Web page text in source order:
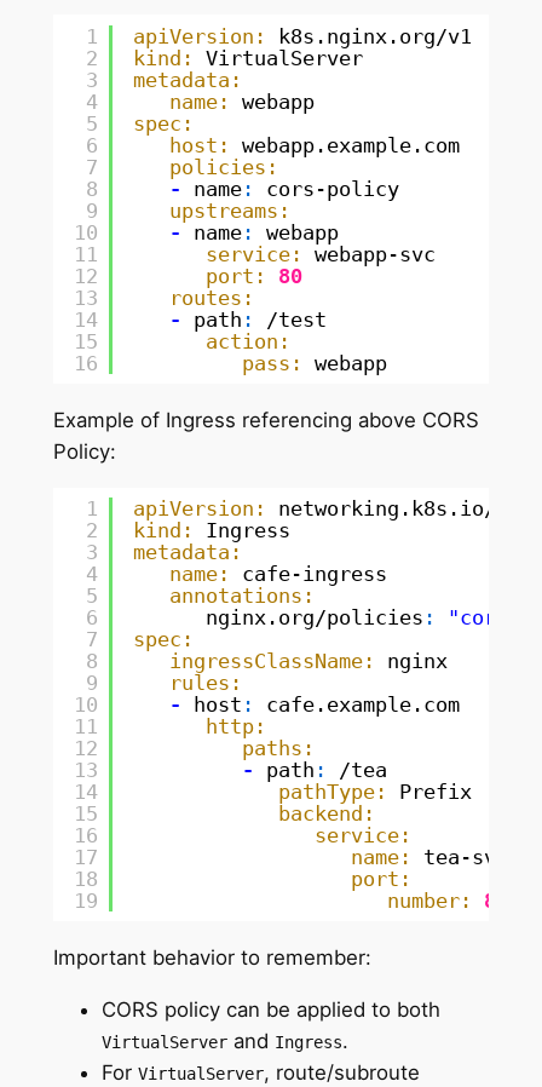
1
2
3
4
5
6
7
8
9
10
11
12
13
14
15
16
apiVersion:
k8s.nginx.org/v1
kind:
VirtualServer
metadata:
name:
webapp
spec:
host:
webapp.example.com
policies:
-
name:
cors-policy
upstreams:
-
name:
webapp
service:
webapp-svc
port:
80
routes:
-
path :
/test
action:
pass:
webapp
Example of Ingress referencing above CORS
Policy:
1
2
3
4
5
6
7
8
9
10
11
12
13
14
15
16
17
18
19
apiVersion:
networking.k8s.io/v1
kind:
Ingress
metadata:
name:
cafe-ingress
annotations:
nginx.org/policies :
"cors-
spec:
ingressClassName:
nginx
rules:
-
host :
cafe.example.com
http:
paths:
-
path :
/tea
pathType:
Prefix
backend:
service:
name:
tea-svc
port:
number:
80
Important behavior to remember:
CORS policy can be applied to both
VirtualServerand Ingress.
For VirtualServer, route/subroute